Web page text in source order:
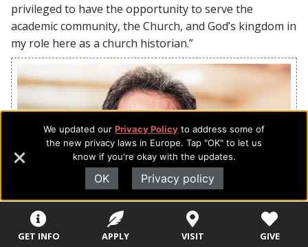
We updated our Privacy Policy to address some of
the new privacy laws in Europe. Tap "OK" to let us
know if you're okay with the updates.
OK Privacy policy
GET INFO APPLY VISIT GIVE
privileged to have the opportunity to serve the
academic community, the Church, and God’s kingdom in
my role here as a church historian.”